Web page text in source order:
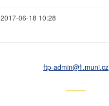
2017-06-18 10:28
ftp-admin@fi.muni.cz